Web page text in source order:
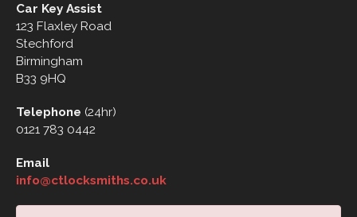
Car Key Assist
123 Flaxley Road
Stechford
Birmingham
B33 9HQ
Telephone (24hr)
0121 783 0442
Email
info@ctlocksmiths.co.uk